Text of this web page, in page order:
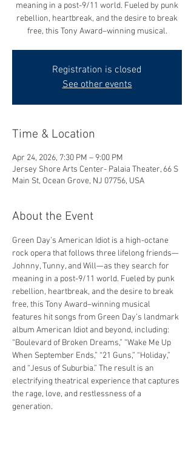
meaning in a post-9/11 world. Fueled by punk
rebellion, heartbreak, and the desire to break
free, this Tony Award–winning musical.
Registration is closed
See other events
Time & Location
Apr 24, 2026, 7:30 PM – 9:00 PM
Jersey Shore Arts Center- Palaia Theater, 66 S
Main St, Ocean Grove, NJ 07756, USA
About the Event
Green Day’s American Idiot is a high-octane
rock opera that follows three lifelong friends—
Johnny, Tunny, and Will—as they search for
meaning in a post-9/11 world. Fueled by punk
rebellion, heartbreak, and the desire to break
free, this Tony Award–winning musical
features hit songs from Green Day’s landmark
album American Idiot and beyond, including:
“Boulevard of Broken Dreams,” “Wake Me Up
When September Ends,” “21 Guns,” “Holiday,”
and “Jesus of Suburbia.” The result is an
electrifying theatrical experience that captures
the rage, love, and restlessness of a
generation.